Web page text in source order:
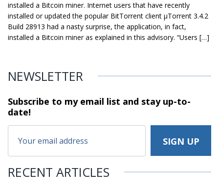
installed a Bitcoin miner. Internet users that have recently
installed or updated the popular BitTorrent client μTorrent 3.4.2
Build 28913 had a nasty surprise, the application, in fact,
installed a Bitcoin miner as explained in this advisory. “Users […]
NEWSLETTER
Subscribe to my email list and stayup-to-
date!
RECENT ARTICLES